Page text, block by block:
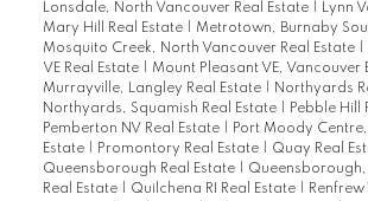
Lonsdale, North Vancouver Real Estate
Lynn
Mary Hill Real Estate
Metrotown, Burnaby
Mosquito Creek, North Vancouver Real Estate
VE Real Estate
Mount Pleasant VE, Vancouver
Murrayville, Langley Real Estate
Northyards
Northyards, Squamish Real Estate
Pebble Hill
Pemberton NV Real Estate
Port Moody
Estate
Promontory Real Estate Quay Real
Queensborough Real Estate
Real Estate
Quilchena RI Real Estate Renfrew